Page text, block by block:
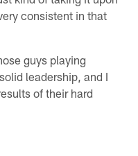
consistent in that
guys playing
leadership, and I
of their hard